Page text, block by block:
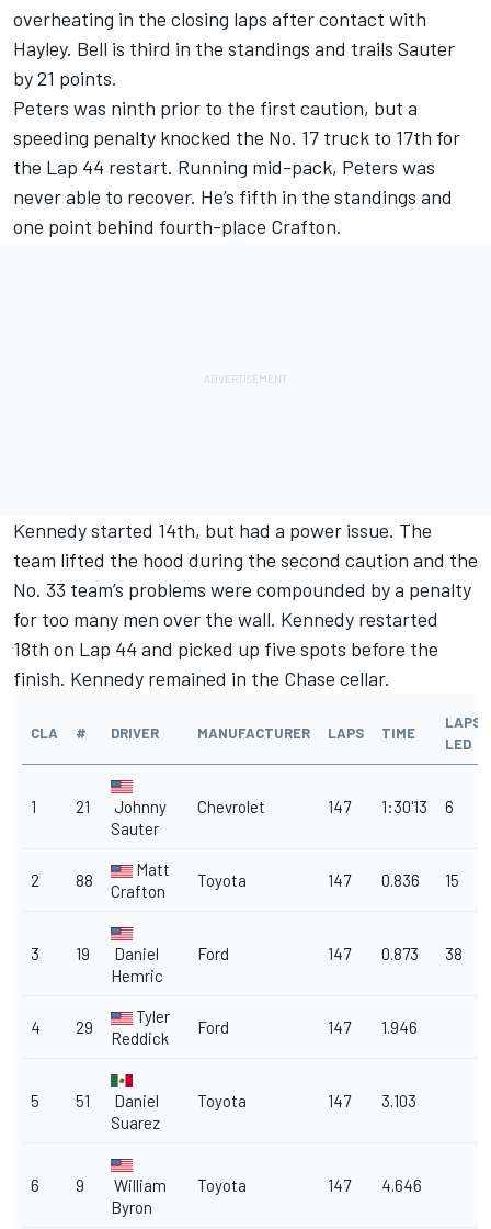
overheating in the closing laps after contact with
Hayley. Bell is third in the standings and trails Sauter
by 21 points.
Peters was ninth prior to the first caution, but a
speeding penalty knocked the No. 17 truck to 17th for
the Lap 44 restart. Running mid-pack, Peters was
never able to recover. He’s fifth in the standings and
one point behind fourth-place Crafton.
Kennedy started 14th, but had a power issue. The
team lifted the hood during the second caution and the
No. 33 team’s problems were compounded by a penalty
for too many men over the wall. Kennedy restarted
18th on Lap 44 and picked up five spots before the
finish. Kennedy remained in the Chase cellar.
CLA # DRIVER MANUFACTURER LAPS TIME
LAPS
LED
1 21
Johnny
Sauter
Chevrolet 147 1:30'13 6
2 88
Matt
Crafton
Toyota 147 0.836 15
3 19
Daniel
Hemric
Ford 147 0.873 38
4 29
Tyler
Reddick
Ford 147 1.946
5 51
Daniel
Suarez
Toyota 147 3.103
6 9
William
Byron
Toyota 147 4.646